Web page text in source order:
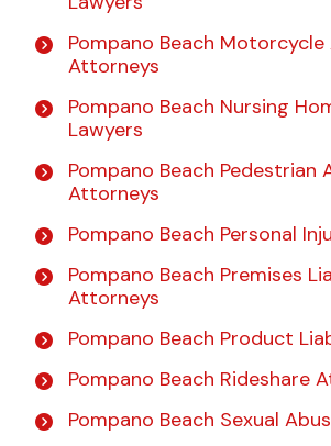
Pompano Beach
Attorneys
Pompano Beach Nursing
Lawyers
Pompano Beach Pedestrian
Attorneys
Pompano Beach Personal
Pompano Beach Premises
Attorneys
Pompano Beach Product
Pompano Beach Rideshare
Pompano Beach Sexual